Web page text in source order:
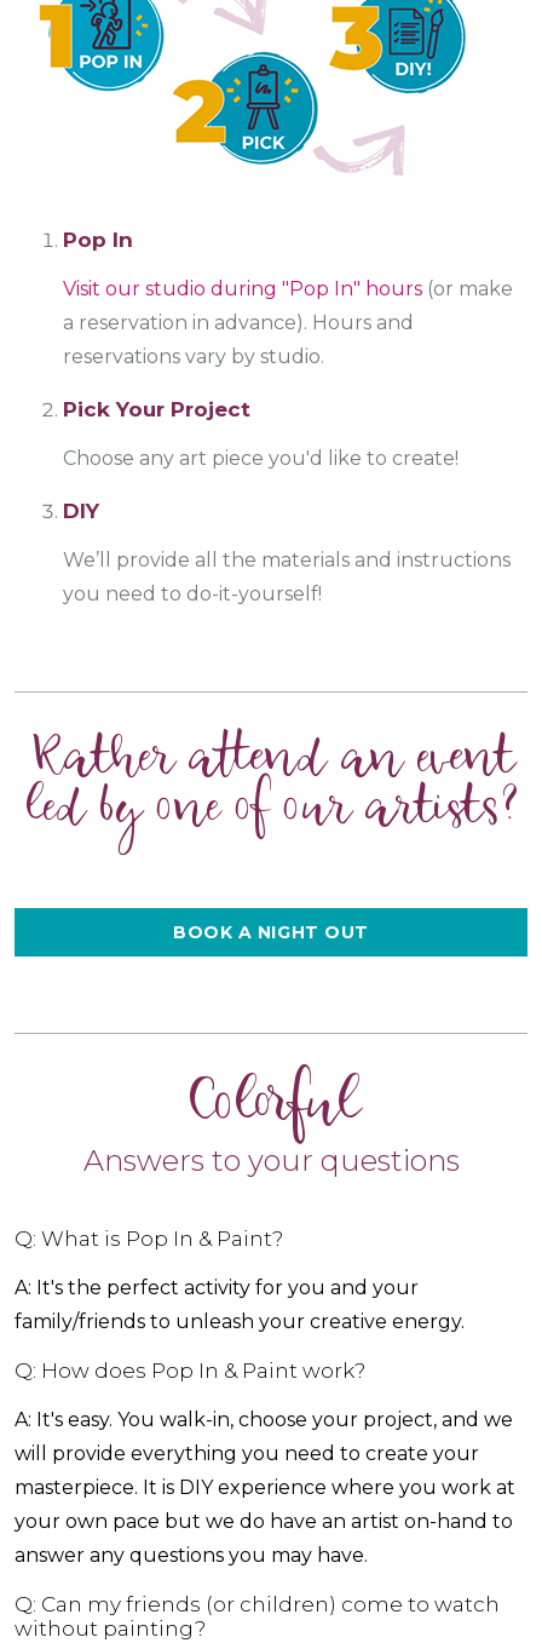
Pop In
Visit our studio during "Pop In" hours (or make
a reservation in advance). Hours and
reservations vary by studio.
Pick Your Project
Choose any art piece you'd like to create!
DIY
We’ll provide all the materials and instructions
you need to do-it-yourself!
Rather attend an event
led by one of our artists?
BOOK A NIGHT OUT
Colorful
Answers to your questions
Q: What is Pop In & Paint?
A: It's the perfect activity for you and your
family/friends to unleash your creative energy.
Q: How does Pop In & Paint work?
A: It's easy. You walk-in, choose your project, and we
will provide everything you need to create your
masterpiece. It is DIY experience where you work at
your own pace but we do have an artist on-hand to
answer any questions you may have.
Q: Can my friends (or children) come to watch
without painting?